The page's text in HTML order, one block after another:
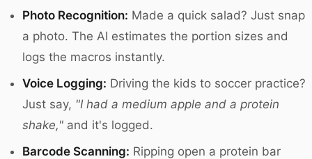
Photo Recognition: Made a quick salad? Just snap
a photo. The AI estimates the portion sizes and
logs the macros instantly.
Voice Logging: Driving the kids to soccer practice?
Just say, "I had a medium apple and a protein
shake," and it's logged.
Barcode Scanning: Ripping open a protein bar